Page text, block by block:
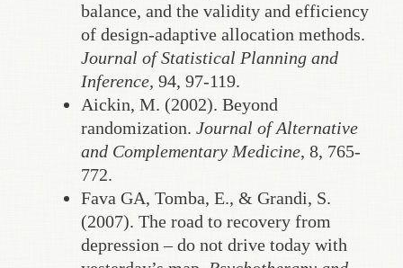
balance, and the validity and efficiency
of design-adaptive allocation methods.
Journal of Statistical Planning and
Inference, 94, 97-119.
Aickin, M. (2002). Beyond
randomization. Journal of Alternative
and Complementary Medicine, 8, 765-
772.
Fava GA, Tomba, E., & Grandi, S.
(2007). The road to recovery from
depression – do not drive today with